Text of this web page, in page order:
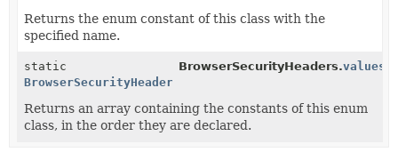
Returns the enum constant of this class with the
specified name.
static
BrowserSecurityHeaders
BrowserSecurityHeaders.values
Returns an array containing the constants of this enum
class, in the order they are declared.